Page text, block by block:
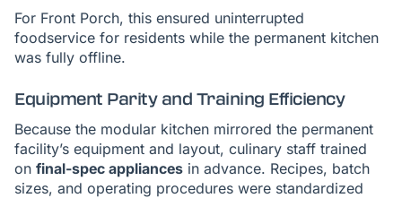
For Front Porch, this ensured uninterrupted
foodservice for residents while the permanent kitchen
was fully offline.
Equipment Parity and Training Efficiency
Because the modular kitchen mirrored the permanent
facility’s equipment and layout, culinary staff trained
on final-spec appliances in advance. Recipes, batch
sizes, and operating procedures were standardized